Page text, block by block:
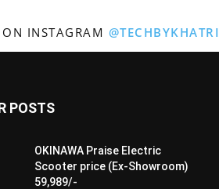
INSTAGRAM @TECHBYKHATRI
POSTS
OKINAWA Praise Electric
Scooter price (Ex-Showroom)
59,989/-